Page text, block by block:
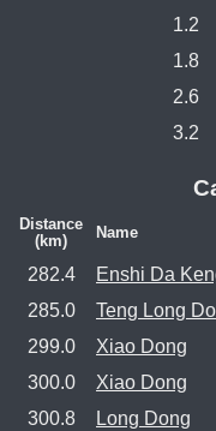
1.2
1.8
2.6
3.2
Distance
(km)
Name
282.4
Enshi Da
285.0
Teng Long
299.0
Xiao Dong
300.0
Xiao Dong
300.8
Long Dong